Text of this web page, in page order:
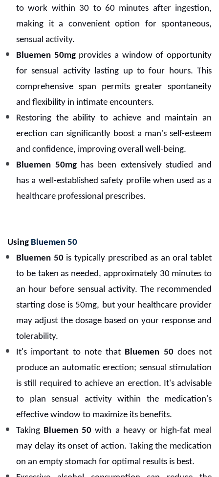
to work within 30 to 60 minutes after ingestion,
making it a convenient option for spontaneous,
sensual activity.
Bluemen 50mgprovides a window of opportunity
for sensual activity lasting up to four hours. This
comprehensive span permits greater spontaneity
and flexibility in intimate encounters.
Restoring the ability to achieve and maintain an
erection can significantly boost a man's self-esteem
and confidence, improving overall well-being.
Bluemen 50mghas been extensively studied and
has a well-established safety profile when used as a
healthcare professional prescribes.
Using Bluemen 50
Bluemen 50is typically prescribed as an oral tablet
to be taken as needed, approximately 30 minutes to
an hour before sensual activity. The recommended
starting dose is 50mg, but your healthcare provider
may adjust the dosage based on your response and
tolerability.
It's important to note that Bluemen 50does not
produce an automatic erection; sensual stimulation
is still required to achieve an erection. It's advisable
to plan sensual activity within the medication's
effective window to maximize its benefits.
Taking Bluemen 50 with a heavy or high-fat meal
may delay its onset of action. Taking the medication
on an empty stomach for optimal results is best.